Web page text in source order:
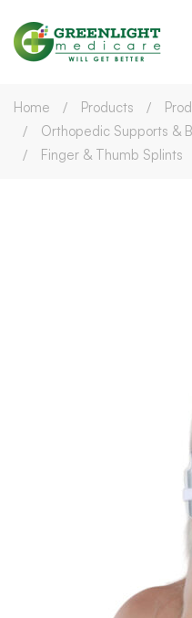
Home Products
Orthopedic Supports &
Finger & Thumb Splints